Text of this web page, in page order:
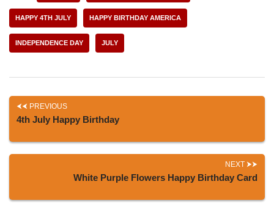
HAPPY 4TH JULY HAPPY BIRTHDAY AMERICA
INDEPENDENCE DAY JULY
PREVIOUS
4th July Happy Birthday
NEXT
White Purple Flowers Happy Birthday Card